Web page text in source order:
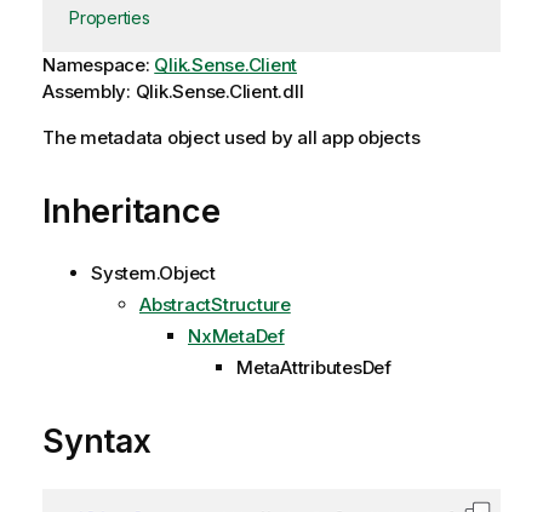
Properties
Namespace: Qlik.Sense.Client
Assembly: Qlik.Sense.Client.dll
The metadata object used by all app objects
Inheritance
System.Object
AbstractStructure
NxMetaDef
MetaAttributesDef
Syntax